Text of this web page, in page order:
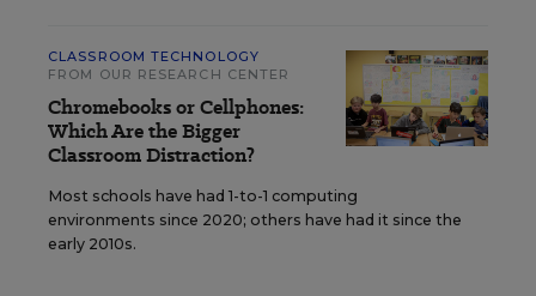
CLASSROOM TECHNOLOGY
FROM OUR RESEARCH CENTER
Chromebooks or Cellphones:
Which Are the Bigger
Classroom Distraction?
Most schools have had 1-to-1 computing
environments since 2020; others have had it since the
early 2010s.